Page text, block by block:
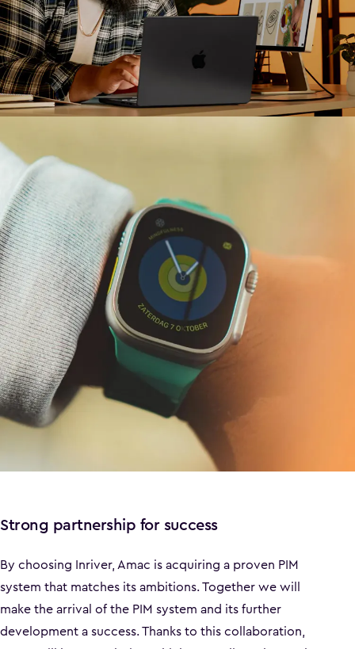
Strong partnership for success
By choosing Inriver, Amac is acquiring a proven PIM
system that matches its ambitions. Together we will
make the arrival of the PIM system and its further
development a success. Thanks to this collaboration,